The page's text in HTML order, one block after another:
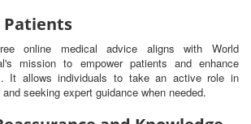
Patients
online medical advice aligns with World
mission to empower patients and enhance
It allows individuals to take an active role in
seeking expert guidance when needed.